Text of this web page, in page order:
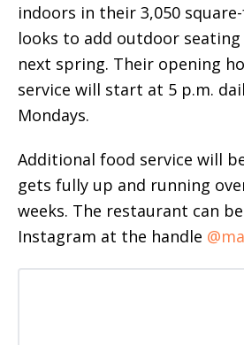
indoors in their 3,050
looks to add outdoor seating
next spring. Their opening
service will start at 5 p.m.
Mondays.
Additional food service will
gets fully up and running
weeks. The restaurant can
Instagram at the handle